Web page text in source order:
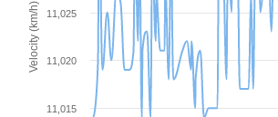
Velocity (km/h)
11,015
11,020
11,025